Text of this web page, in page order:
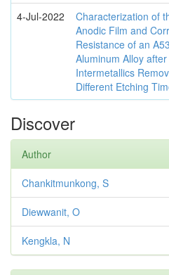
4-Jul-2022
Characterization of
Anodic Film and
Resistance of an
Aluminum Alloy after
Intermetallics
Different Etching
Discover
Author
Chankitmunkong, S
Diewwanit, O
Kengkla, N